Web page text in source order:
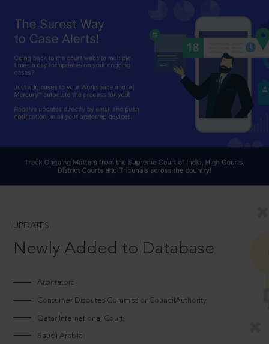
UPDATES
Newly Added to Database
Arbitrators
Consumer Disputes CommissionCouncilAuthority
Qatar International Court
Saudi Arabia